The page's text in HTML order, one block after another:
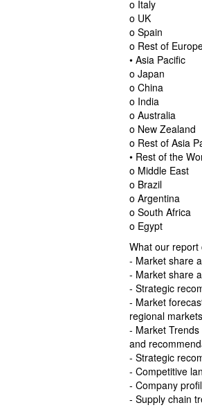
o Italy
o UK
o Spain
o Rest of
• Asia Pacific
o Japan
o China
o India
o Australia
o New Zealand
o Rest of Asia
• Rest of the
o Middle East
o Brazil
o Argentina
o South Africa
o Egypt
What our report
- Market share
- Market share
- Strategic
- Market
regional markets
- Market
and
- Strategic
- Competitive
- Company
- Supply chain